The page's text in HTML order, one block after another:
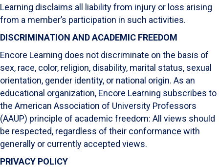
Learning disclaims all liability from injury or loss arising
from a member’s participation in such activities.
DISCRIMINATION AND ACADEMIC FREEDOM
Encore Learning does not discriminate on the basis of
sex, race, color, religion, disability, marital status, sexual
orientation, gender identity, or national origin. As an
educational organization, Encore Learning subscribes to
the American Association of University Professors
(AAUP) principle of academic freedom: All views should
be respected, regardless of their conformance with
generally or currently accepted views.
PRIVACY POLICY